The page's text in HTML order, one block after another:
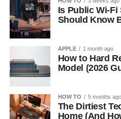
Is Public Wi-Fi
Should Know
APPLE 1 month ago
How to Hard
Model (2026
HOW TO 5 months ago
The Dirtiest
Home (And